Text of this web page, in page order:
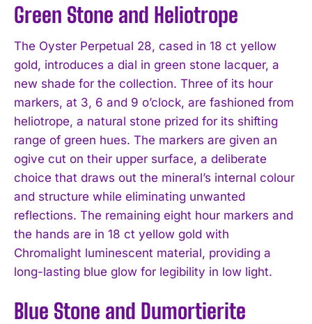
Green Stone and Heliotrope
The Oyster Perpetual 28, cased in 18 ct yellow
gold, introduces a dial in green stone lacquer, a
new shade for the collection. Three of its hour
markers, at 3, 6 and 9 o’clock, are fashioned from
heliotrope, a natural stone prized for its shifting
range of green hues. The markers are given an
ogive cut on their upper surface, a deliberate
choice that draws out the mineral’s internal colour
and structure while eliminating unwanted
reflections. The remaining eight hour markers and
the hands are in 18 ct yellow gold with
Chromalight luminescent material, providing a
long-lasting blue glow for legibility in low light.
Blue Stone and Dumortierite